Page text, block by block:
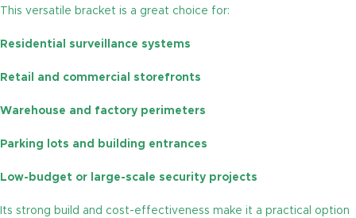
This versatile bracket is a great choice for:
Residential surveillance systems
Retail and commercial storefronts
Warehouse and factory perimeters
Parking lots and building entrances
Low-budget or large-scale security projects
Its strong build and cost-effectiveness make it a practical option